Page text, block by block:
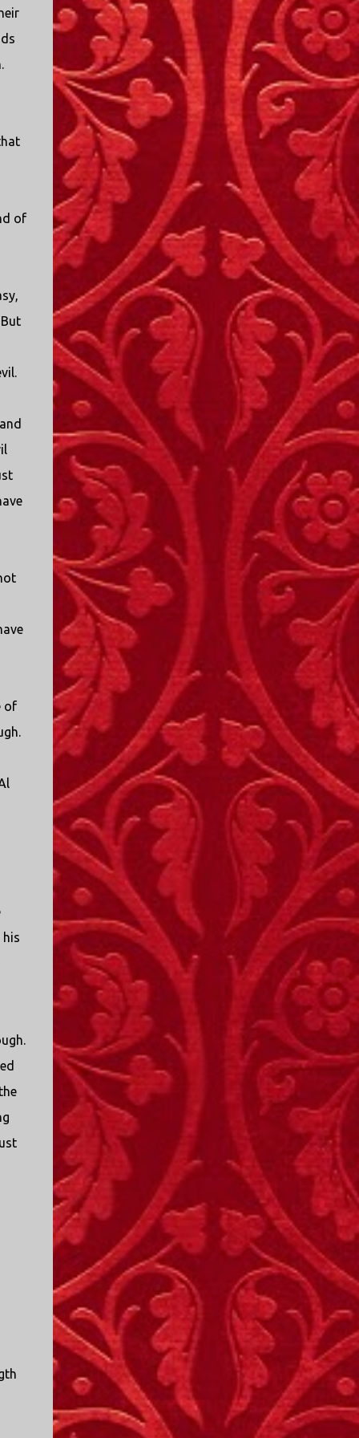
of
of
his
I only started watching a couple of months
ago. I don't generally enjoy so-called "reality
TV", but something about this show captured
my attention. I first sat down to watch an
episode because my oldest nephew, who is
nine years old and who lives in Mississippi,
talked about it. I decided to see what it was
about, because I expected as our time
together over the holidays approached, we'd
probably be seeing it together. I quickly
started to enjoy the show. There are
elements of the show that, like all other
"reality TV" shows, are almost certainly
exaggerations of...